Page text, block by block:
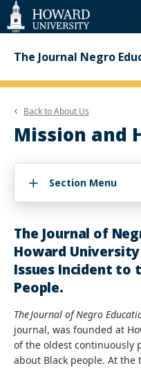
Web
Accessibility
Support
The Journal Negro
Back toAbout Us
Mission and
Section Menu
The Journal of
Howard
Issues Incident to
People.
The Journal of Negro
journal, was founded at
of the oldest continuously
about Black people. At the